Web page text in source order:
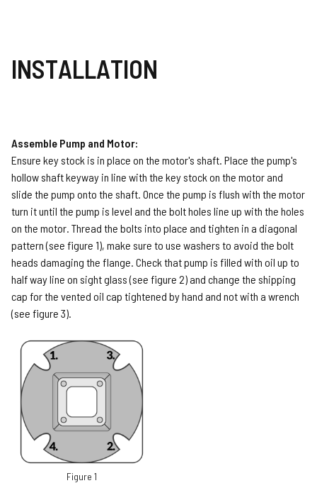
INSTALLATION
Assemble Pump and Motor:
Ensure key stock is in place on the motor's shaft. Place the pump's
hollow shaft keyway in line with the key stock on the motor and
slide the pump onto the shaft. Once the pump is flush with the motor
turn it until the pump is level and the bolt holes line up with the holes
on the motor. Thread the bolts into place and tighten in a diagonal
pattern (see figure 1), make sure to use washers to avoid the bolt
heads damaging the flange. Check that pump is filled with oil up to
half way line on sight glass (see figure 2) and change the shipping
cap for the vented oil cap tightened by hand and not with a wrench
(see figure 3).
Figure 1